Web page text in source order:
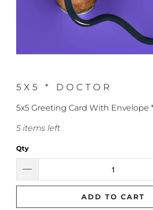
5X5 * DOCTOR
5x5 Greeting Card With Envelope
5 items left
Qty
ADD TO CART